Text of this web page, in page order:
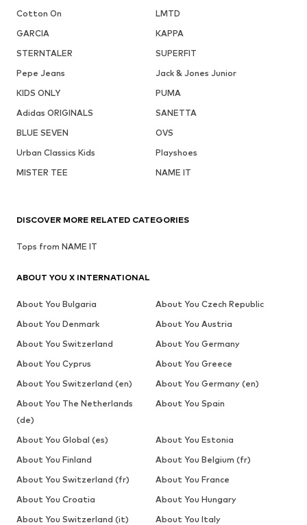
Cotton On
LMTD
GARCIA
KAPPA
STERNTALER
SUPERFIT
Pepe Jeans
Jack & Jones Junior
KIDS ONLY
PUMA
Adidas ORIGINALS
SANETTA
BLUE SEVEN
OVS
Urban Classics Kids
Playshoes
MISTER TEE
NAME IT
DISCOVER MORE RELATED CATEGORIES
Tops from NAME IT
ABOUT YOU X INTERNATIONAL
About You Bulgaria
About You Czech Republic
About You Denmark
About You Austria
About You Switzerland
About You Germany
About You Cyprus
About You Greece
About You Switzerland (en)
About You Germany (en)
About You The Netherlands
(de)
About You Spain
About You Global (es)
About You Estonia
About You Finland
About You Belgium (fr)
About You Switzerland (fr)
About You France
About You Croatia
About You Hungary
About You Switzerland (it)
About You Italy